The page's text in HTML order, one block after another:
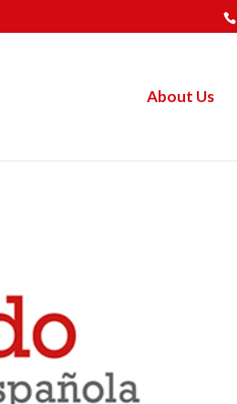
About Us